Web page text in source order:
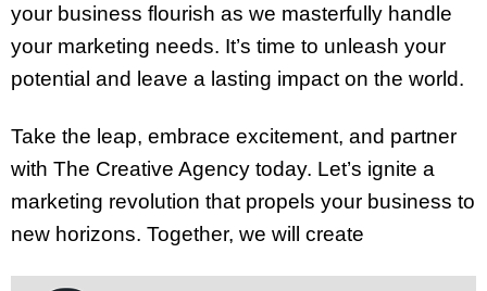
your business flourish as we masterfully handle
your marketing needs. It’s time to unleash your
potential and leave a lasting impact on the world.
Take the leap, embrace excitement, and partner
with The Creative Agency today. Let’s ignite a
marketing revolution that propels your business to
new horizons. Together, we will create